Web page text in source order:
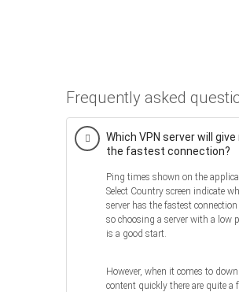
Frequently asked
Which VPN server will give
the fastest connection?
Ping times shown on the
Select Country screen indicate
server has the fastest connection
so choosing a server with a low
is a good start.
However, when it comes to
content quickly there are quite a